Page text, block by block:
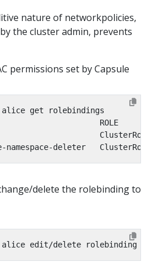
nature of networkpolicies,
the cluster admin, prevents
permissions set by Capsule
delete the rolebinding to